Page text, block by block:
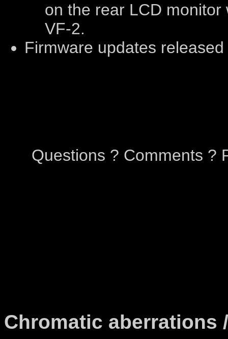
on the rear LCD
VF-2.
Firmware updates
Questions ? Comments ?
Chromatic aberrations